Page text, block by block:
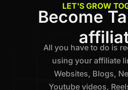
LET'S GROW
Become
All you have to do is
using your affiliate
Websites, Blogs,
Youtube videos,